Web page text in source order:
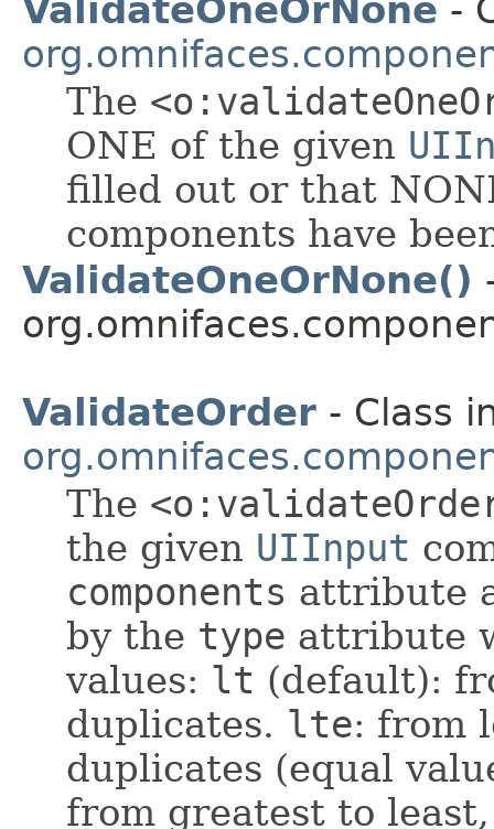
ValidateOneOrNone -
The
ONE of the given
filled out or that
components have
ValidateOneOrNone()
ValidateOrder - Class
The
the given UIInput
components attribute
by the type attribute
values: lt (default):
duplicates. lte: from
duplicates (equal
from greatest to